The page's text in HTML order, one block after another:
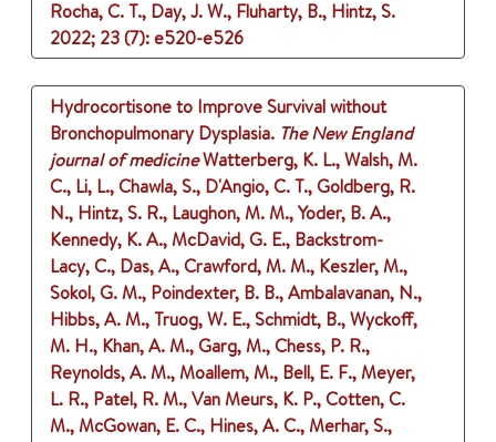
Rocha, C. T., Day, J. W., Fluharty, B., Hintz, S.
2022; 23 (7): e520-e526
Hydrocortisone to Improve Survival without
Bronchopulmonary Dysplasia. The New England
journal of medicineWatterberg, K. L., Walsh, M.
C., Li, L., Chawla, S., D'Angio, C. T., Goldberg, R.
N., Hintz, S. R., Laughon, M. M., Yoder, B. A.,
Kennedy, K. A., McDavid, G. E., Backstrom-
Lacy, C., Das, A., Crawford, M. M., Keszler, M.,
Sokol, G. M., Poindexter, B. B., Ambalavanan, N.,
Hibbs, A. M., Truog, W. E., Schmidt, B., Wyckoff,
M. H., Khan, A. M., Garg, M., Chess, P. R.,
Reynolds, A. M., Moallem, M., Bell, E. F., Meyer,
L. R., Patel, R. M., Van Meurs, K. P., Cotten, C.
M., McGowan, E. C., Hines, A. C., Merhar, S.,